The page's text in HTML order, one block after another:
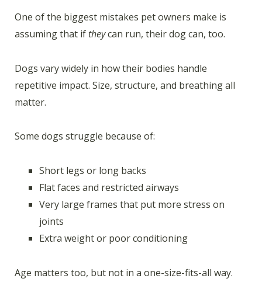
One of the biggest mistakes pet owners make is
assuming that if theycan run, their dog can, too.
Dogs vary widely in how their bodies handle
repetitive impact. Size, structure, and breathing all
matter.
Some dogs struggle because of:
Short legs or long backs
Flat faces and restricted airways
Very large frames that put more stress on
joints
Extra weight or poor conditioning
Age matters too, but not in a one-size-fits-all way.